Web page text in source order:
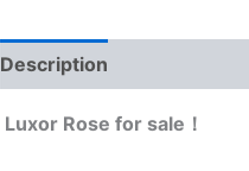
Description
Luxor Rose for sale！